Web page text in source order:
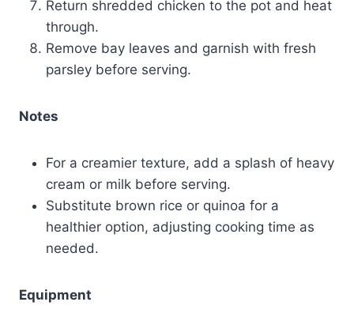
Return shredded chicken to the pot and heat
through.
Remove bay leaves and garnish with fresh
parsley before serving.
Notes
For a creamier texture, add a splash of heavy
cream or milk before serving.
Substitute brown rice or quinoa for a
healthier option, adjusting cooking time as
needed.
Equipment